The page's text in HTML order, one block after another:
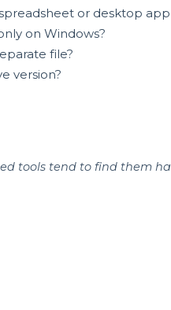
or desktop
on Windows?
file?
version?
tools tend to find them